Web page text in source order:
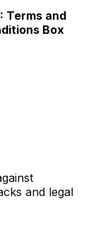
Terms and
Box
and legal